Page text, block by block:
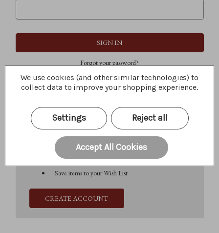
Forgot your password?
Create an account with us and you'll be able to:
Check out faster
Save multiple shipping addresses
Access your order history
Save items to your Wish List
CREATE ACCOUNT
We use cookies (and other similar technologies) to
collect data to improve your shopping experience.
Settings Reject all
Accept All Cookies